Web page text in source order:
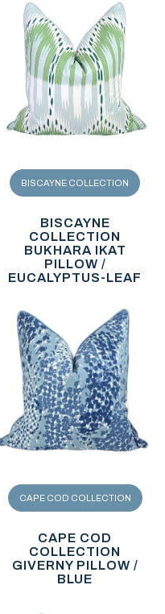
BISCAYNE COLLECTION
BISCAYNE
COLLECTION
BUKHARA IKAT
PILLOW /
EUCALYPTUS-LEAF
CAPE COD COLLECTION
CAPE COD
COLLECTION
GIVERNY PILLOW /
BLUE